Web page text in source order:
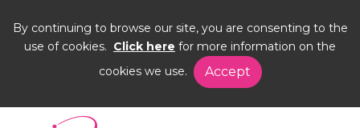
By continuing to browse our site, you are consenting to the
use of cookies. Click here for more information on the
cookies we use.
Accept
CPD 1